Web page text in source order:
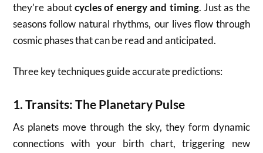
they’re aboutcycles of energy and timing. Just as the
seasons follow natural rhythms, our lives flow through
cosmic phases that can be read and anticipated.
Three key techniques guide accurate predictions:
1.Transits: The Planetary Pulse
As planets move through the sky, they form dynamic
connections with your birth chart, triggering new